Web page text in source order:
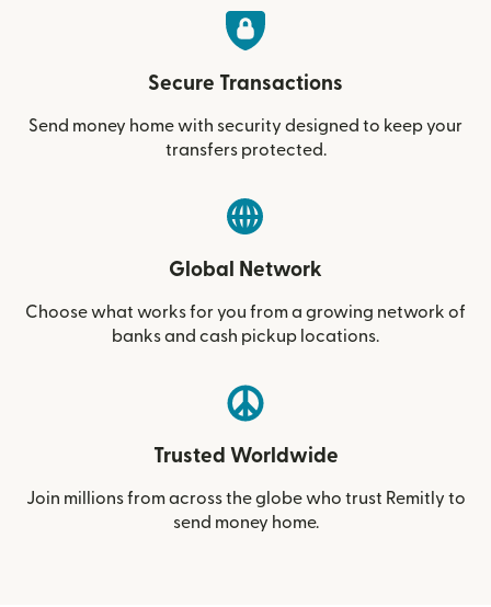
Secure Transactions
Send money home with security designed to keep your
transfers protected.
Global Network
Choose what works for you from a growing network of
banks and cash pickup locations.
Trusted Worldwide
Join millions from across the globe who trust Remitly to
send money home.